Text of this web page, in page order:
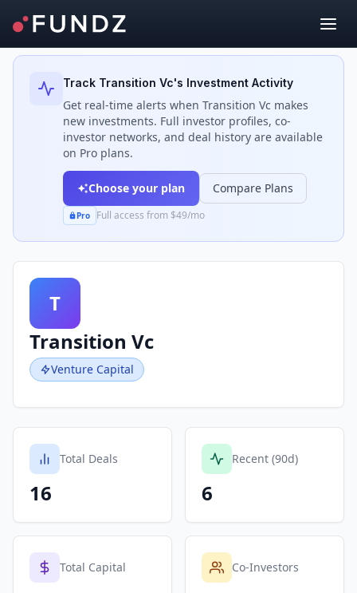
Back to Investors
Track Transition Vc's Investment Activity
Get real-time alerts when Transition Vc makes
new investments. Full investor profiles, co-
investor networks, and deal history are available
on Pro plans.
Choose your plan Compare Plans
Pro Full access from $49/mo
T
Transition Vc
Venture Capital
Total Deals
16
Recent (90d)
6
Total Capital Co-Investors